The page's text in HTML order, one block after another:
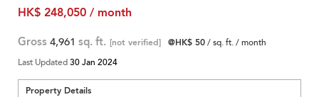
HK$ 248,050 / month
Gross 4,961 sq. ft. [not verified] @HK$ 50/ sq. ft. / month
Last Updated30 Jan 2024
Property Details